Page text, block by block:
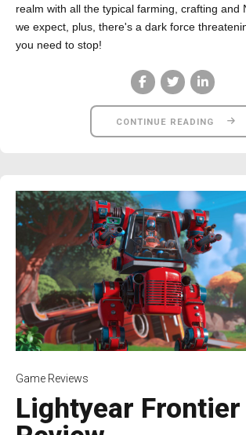
realm with all the typical farming, crafting and
we expect, plus, there's a dark force
you need to stop!
CONTINUE READING
Game Reviews
Lightyear Frontier